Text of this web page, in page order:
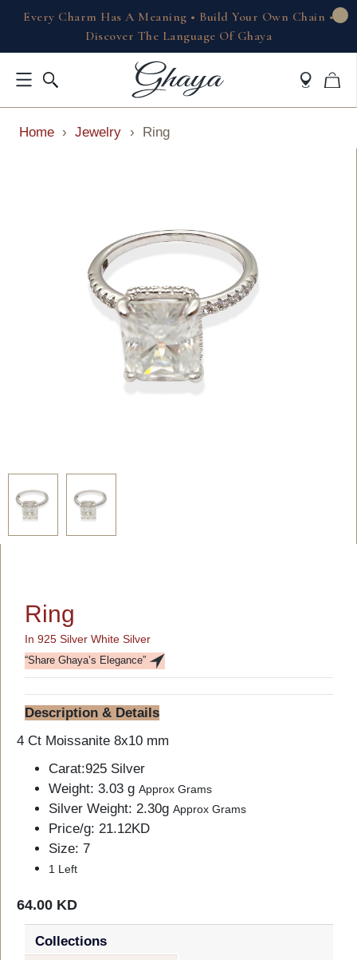
Every Charm Has A Meaning • Build Your Own Chain •
Discover The Language Of Ghaya
Home › Jewelry › Ring
Ring
In 925 Silver White Silver
“Share Ghaya’s Elegance”
Description & Details
4 Ct Moissanite 8x10 mm
Carat:925 Silver
Weight: 3.03 g Approx Grams
Silver Weight: 2.30g Approx Grams
Price/g: 21.12KD
Size: 7
1 Left
64.00 KD
Collections